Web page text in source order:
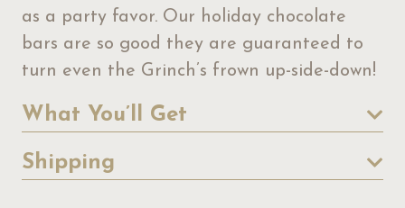
as a party favor. Our holiday chocolate
bars are so good they are guaranteed to
turn even the Grinch’s frown up-side-down!
What You’ll Get
Shipping